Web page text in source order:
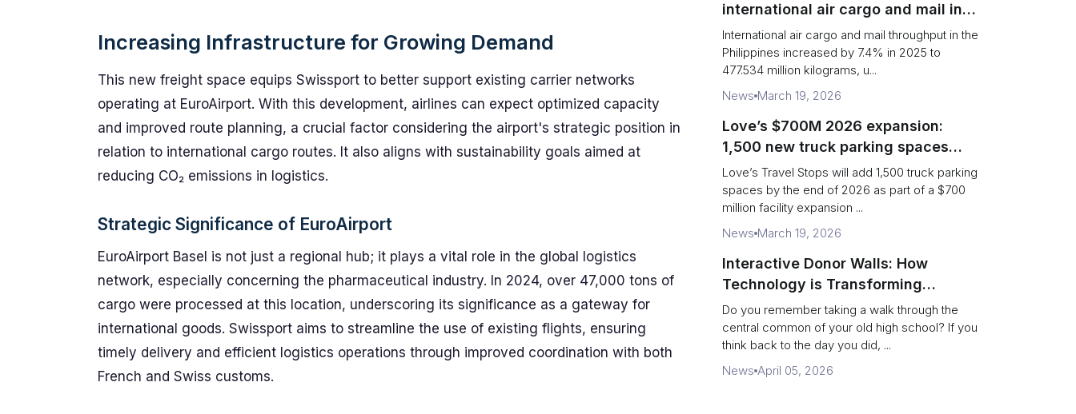
Increasing Infrastructure for Growing Demand
This new freight space equips Swissport to better support existing carrier networks
operating at EuroAirport. With this development, airlines can expect optimized capacity
and improved route planning, a crucial factor considering the airport's strategic position in
relation to international cargo routes. It also aligns with sustainability goals aimed at
reducing CO₂ emissions in logistics.
Strategic Significance of EuroAirport
EuroAirport Basel is not just a regional hub; it plays a vital role in the global logistics
network, especially concerning the pharmaceutical industry. In 2024, over 47,000 tons of
cargo were processed at this location, underscoring its significance as a gateway for
international goods. Swissport aims to streamline the use of existing flights, ensuring
timely delivery and efficient logistics operations through improved coordination with both
French and Swiss customs.
international air cargo and mail in
2025: carrier rankings and logistics
fallout
International air cargo and mail throughput in the
Philippines increased by 7.4% in 2025 to
477.534 million kilograms, u...
News March 19, 2026
Love’s $700M 2026 expansion:
1,500 new truck parking spaces
and expanded driver services
Love’s Travel Stops will add 1,500 truck parking
spaces by the end of 2026 as part of a $700
million facility expansion ...
News March 19, 2026
Interactive Donor Walls: How
Technology is Transforming
Campus Philanthropy
Do you remember taking a walk through the
central common of your old high school? If you
think back to the day you did, ...
News April 05, 2026